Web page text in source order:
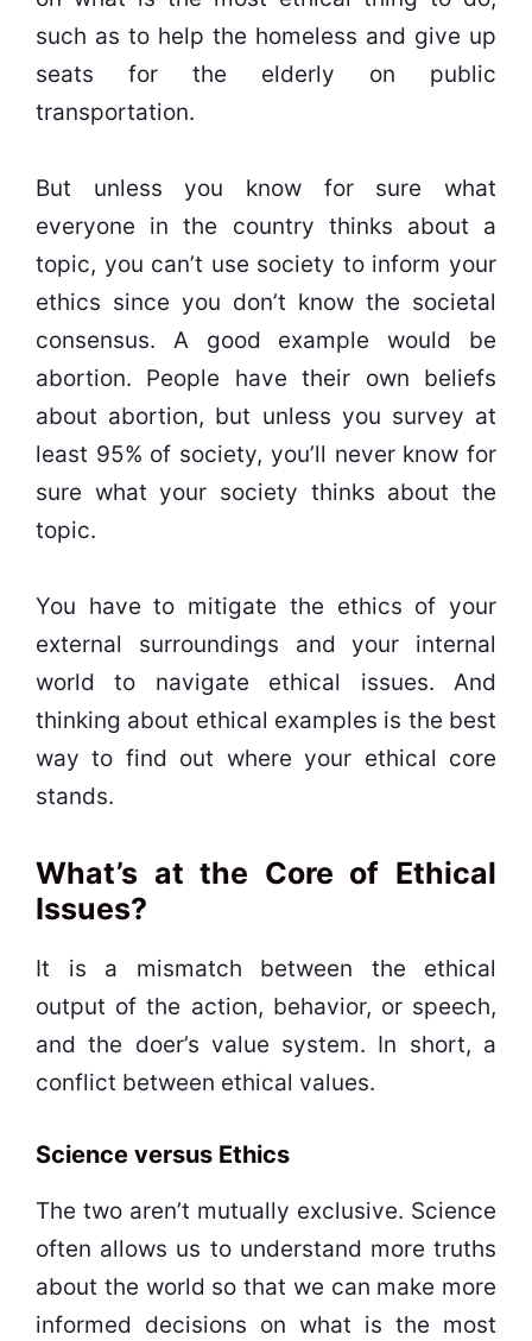
such as to help the homeless and give up
seats for the elderly on public
transportation.
But unless you know for sure what
everyone in the country thinks about a
topic, you can’t use society to inform your
ethics since you don’t know the societal
consensus. A good example would be
abortion. People have their own beliefs
about abortion, but unless you survey at
least 95% of society, you’ll never know for
sure what your society thinks about the
topic.
You have to mitigate the ethics of your
external surroundings and your internal
world to navigate ethical issues. And
thinking about ethical examples is the best
way to find out where your ethical core
stands.
What’s at the Core of Ethical
Issues?
It is a mismatch between the ethical
output of the action, behavior, or speech,
and the doer’s value system. In short, a
conflict between ethical values.
Science versus Ethics
The two aren’t mutually exclusive. Science
often allows us to understand more truths
about the world so that we can make more
informed decisions on what is the most